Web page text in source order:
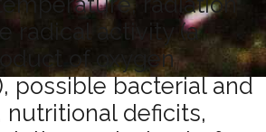
radical activity (a
of oxygen
possible bacterial and
nutritional deficits,